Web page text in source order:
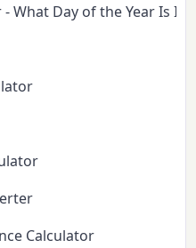
What Day of the Year Is It
Calculator